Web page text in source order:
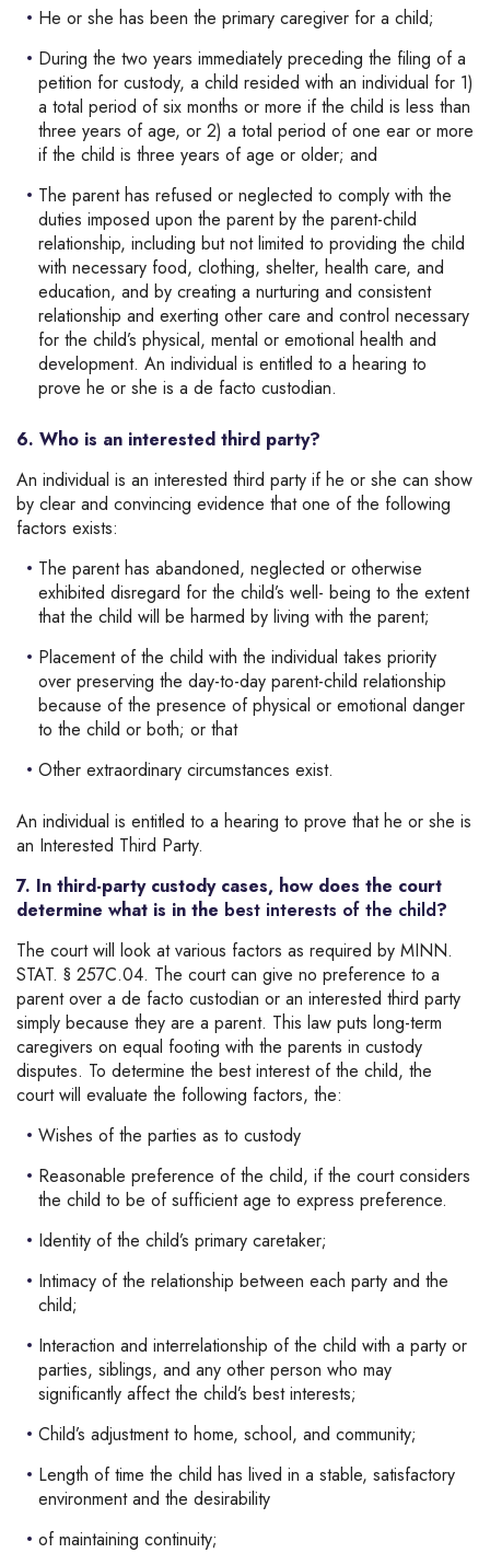
He or she has been the primary caregiver for a child;
During the two years immediately preceding the filing of a
petition for custody, a child resided with an individual for 1)
a total period of six months or more if the child is less than
three years of age, or 2) a total period of one ear or more
if the child is three years of age or older; and
The parent has refused or neglected to comply with the
duties imposed upon the parent by the parent-child
relationship, including but not limited to providing the child
with necessary food, clothing, shelter, health care, and
education, and by creating a nurturing and consistent
relationship and exerting other care and control necessary
for the child’s physical, mental or emotional health and
development. An individual is entitled to a hearing to
prove he or she is a de facto custodian.
6. Who is an interested third party?
An individual is an interested third party if he or she can show
by clear and convincing evidence that one of the following
factors exists:
The parent has abandoned, neglected or otherwise
exhibited disregard for the child’s well- being to the extent
that the child will be harmed by living with the parent;
Placement of the child with the individual takes priority
over preserving the day-to-day parent-child relationship
because of the presence of physical or emotional danger
to the child or both; or that
Other extraordinary circumstances exist.
An individual is entitled to a hearing to prove that he or she is
an Interested Third Party.
7. In third-party custody cases, how does the court
determine what is in the best interests of the child?
The court will look at various factors as required by MINN.
STAT. § 257C.04. The court can give no preference to a
parent over a de facto custodian or an interested third party
simply because they are a parent. This law puts long-term
caregivers on equal footing with the parents in custody
disputes. To determine the best interest of the child, the
court will evaluate the following factors, the:
Wishes of the parties as to custody
Reasonable preference of the child, if the court considers
the child to be of sufficient age to express preference.
Identity of the child’s primary caretaker;
Intimacy of the relationship between each party and the
child;
Interaction and interrelationship of the child with a party or
parties, siblings, and any other person who may
significantly affect the child’s best interests;
Child’s adjustment to home, school, and community;
Length of time the child has lived in a stable, satisfactory
environment and the desirability
of maintaining continuity;